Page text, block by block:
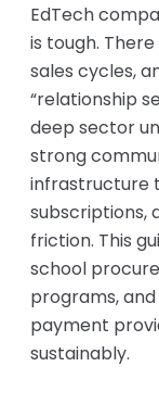
EdTech
is tough.
sales cycles,
“relationship
deep sector
strong
infrastructure
subscriptions,
friction. This
school
programs,
payment
sustainably.